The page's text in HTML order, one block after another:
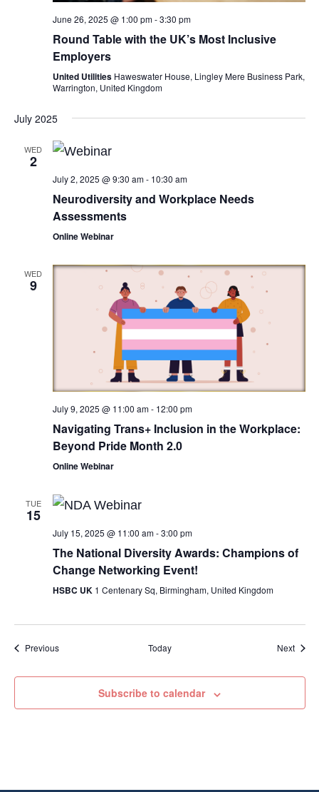
June 26, 2025 @ 1:00 pm-3:30 pm
Round Table with the UK’s Most Inclusive
Employers
United Utilities Haweswater House, Lingley Mere Business Park,
Warrington, United Kingdom
July 2025
WED
2
July 2, 2025 @ 9:30 am- 10:30 am
Neurodiversity and Workplace Needs
Assessments
Online Webinar
WED
9
July 9, 2025 @ 11:00 am- 12:00 pm
Navigating Trans+ Inclusion in the Workplace:
Beyond Pride Month 2.0
Online Webinar
TUE
15
July 15, 2025 @ 11:00 am-3:00 pm
The National Diversity Awards: Champions of
Change Networking Event!
HSBC UK 1 Centenary Sq, Birmingham, United Kingdom
PreviousEvents Today Next
Subscribe to calendar